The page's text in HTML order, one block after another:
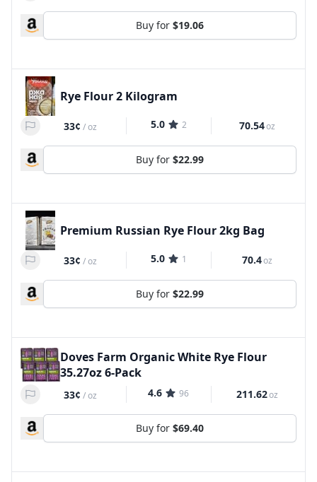
Buy for $19.06
Rye Flour 2 Kilogram
33¢ /oz 5.0 2 70.54oz
Buy for $22.99
Premium Russian Rye Flour 2kg Bag
33¢ /oz 5.0 1 70.4oz
Buy for $22.99
Doves Farm Organic White Rye Flour
35.27oz 6-Pack
33¢ /oz 4.6 96 211.62oz
Buy for $69.40